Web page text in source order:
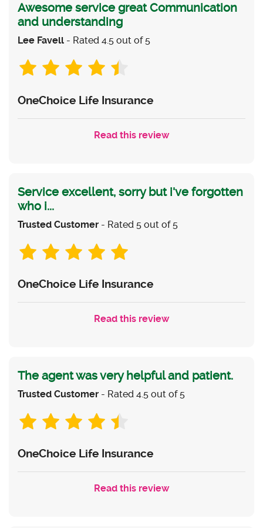
Awesome service great Communication
and understanding
Lee Favell - Rated 4.5 out of 5
OneChoice Life Insurance
Read this review
Service excellent, sorry but i've forgotten
who i...
Trusted Customer - Rated 5 out of 5
OneChoice Life Insurance
Read this review
The agent was very helpful and patient.
Trusted Customer - Rated 4.5 out of 5
OneChoice Life Insurance
Read this review